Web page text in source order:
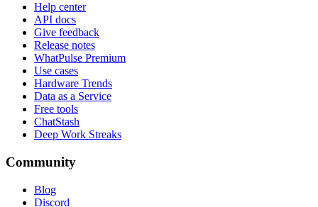
Help center
API docs
Give feedback
Release notes
WhatPulse Premium
Use cases
Hardware Trends
Data as a Service
Free tools
ChatStash
Deep Work Streaks
Community
Blog
Discord